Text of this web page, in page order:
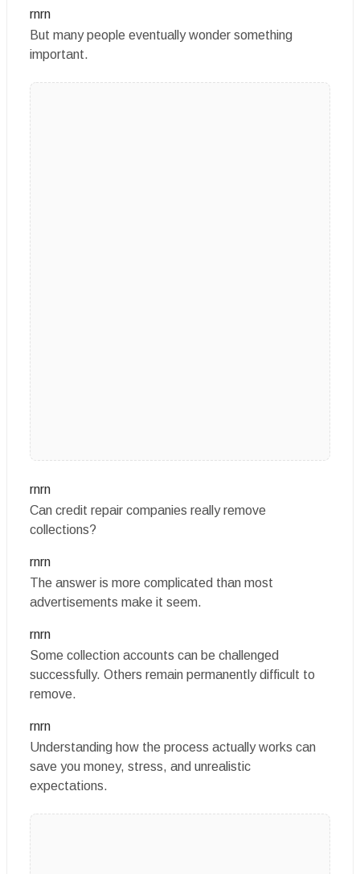
rnrn
But many people eventually wonder something
important.
rnrn
Can credit repair companies really remove
collections?
rnrn
The answer is more complicated than most
advertisements make it seem.
rnrn
Some collection accounts can be challenged
successfully. Others remain permanently difficult to
remove.
rnrn
Understanding how the process actually works can
save you money, stress, and unrealistic
expectations.